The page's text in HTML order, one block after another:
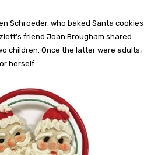
Schroeder, who baked Santa cookies
friend Joan Brougham shared
children. Once the latter were adults,
herself.